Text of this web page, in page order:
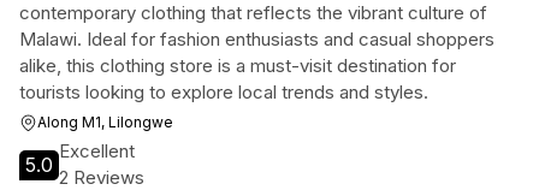
contemporary clothing that reflects the vibrant culture of
Malawi. Ideal for fashion enthusiasts and casual shoppers
alike, this clothing store is a must-visit destination for
tourists looking to explore local trends and styles.
Along M1, Lilongwe
5.0
Excellent
2 Reviews